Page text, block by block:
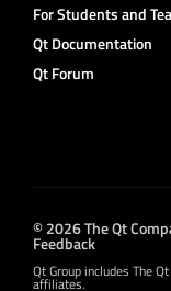
For Students and
Qt Documentation
Qt Forum
© 2026 The Qt
Feedback
Qt Group includes The
affiliates.